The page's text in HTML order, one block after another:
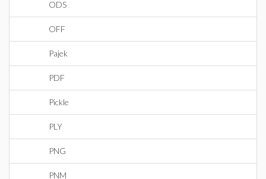
ODS
OFF
Pajek
PDF
Pickle
PLY
PNG
PNM